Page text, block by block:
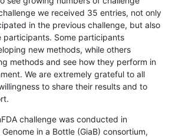
we received 35 entries, not only
in the previous challenge, but also
participants. Some participants
new methods, while others
methods and see how they perform in
We are extremely grateful to all
to share their results and to
challenge was conducted in
in a Bottle (GiaB) consortium,